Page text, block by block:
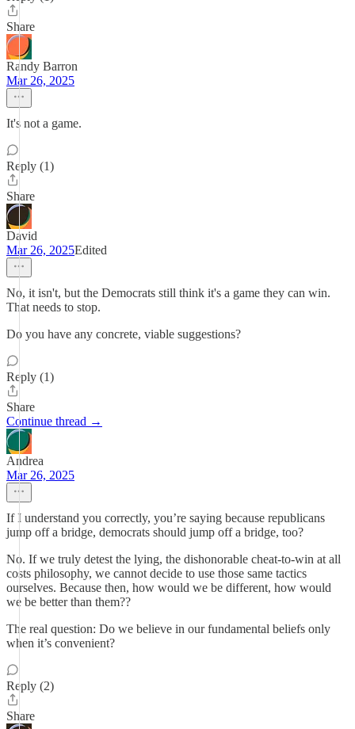
Share
Randy Barron
Mar 26, 2025
It's not a game.
Reply (1)
Share
David
Mar 26, 2025Edited
No, it isn't, but the Democrats still think it's a game they can win.
That needs to stop.
Do you have any concrete, viable suggestions?
Reply (1)
Share
Continue thread →
Andrea
Mar 26, 2025
If I understand you correctly, you’re saying because republicans
jump off a bridge, democrats should jump off a bridge, too?
No. If we truly detest the lying, the dishonorable cheat-to-win at all
costs philosophy, we cannot decide to use those same tactics
ourselves. Because then, how would we be different, how would
we be better than them??
The real question: Do we believe in our fundamental beliefs only
when it’s convenient?
Reply (2)
Share